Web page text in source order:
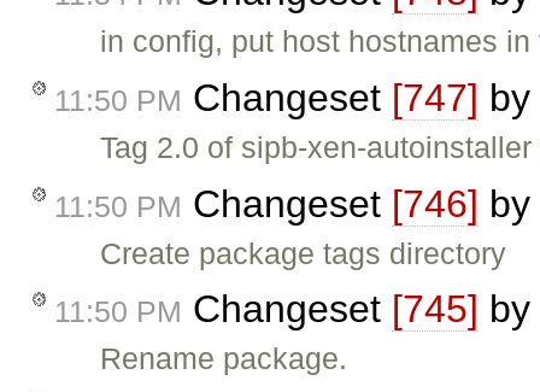
in config, put host hostnames
11:50 PM Changeset [747] by
Tag 2.0 of sipb-xen-autoinstaller
11:50 PM Changeset [746] by
Create package tags directory
11:50 PM Changeset [745] by
Rename package.